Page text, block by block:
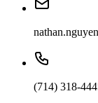
(714) 318-